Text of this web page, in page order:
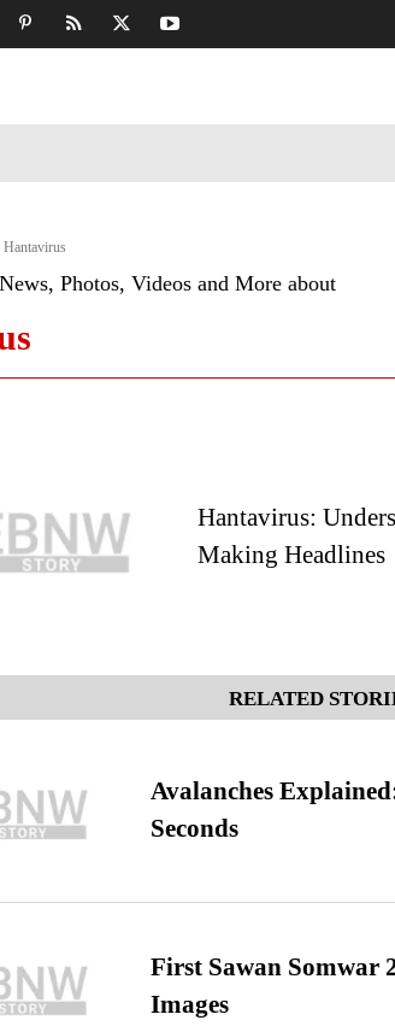
Hantavirus
Photos, Videos and More about
Hantavirus:
Making Headlines
RELATED
Avalanches
Seconds
First Sawan Somwar
Images